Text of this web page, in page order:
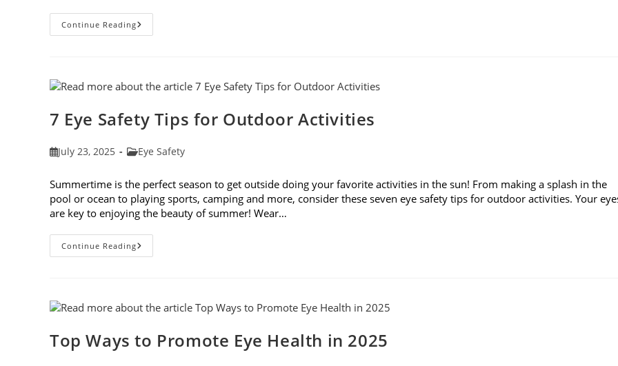
Continue Reading7
Reasons
School
Eye
In
August
7 Eye Safety Tips for Outdoor Activities
PostJuly 23, 2025
PostEye Safety
Summertime is the perfect season to get outside doing your favorite activities in the sun! From making a splash in the
pool or ocean to playing sports, camping and more, consider these seven eye safety tips for outdoor activities. Your
are key to enjoying the beauty of summer! Wear…
Continue Reading7
Eye
Activities
Top Ways to Promote Eye Health in 2025